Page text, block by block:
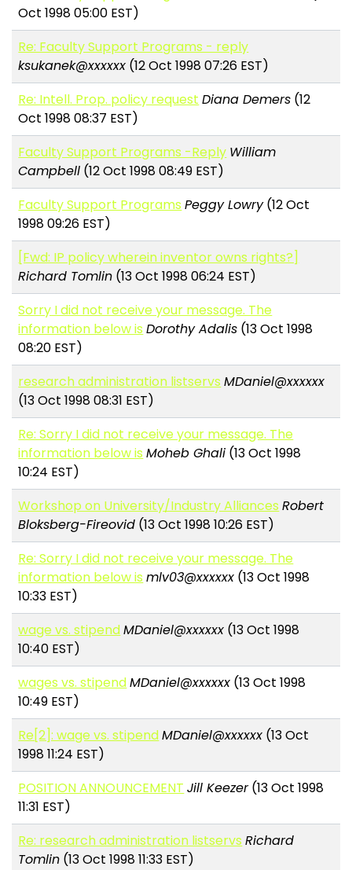
Oct 1998 05:00 EST)
Re: Faculty Support Programs - reply
ksukanek@xxxxxx (12 Oct 1998 07:26 EST)
Re: Intell. Prop. policy request Diana Demers (12
Oct 1998 08:37 EST)
Faculty Support Programs -Reply William
Campbell (12 Oct 1998 08:49 EST)
Faculty Support Programs Peggy Lowry(12 Oct
1998 09:26 EST)
[Fwd: IP policy wherein inventor owns rights?]
Richard Tomlin (13 Oct 1998 06:24 EST)
Sorry I did not receive your message. The
information below is Dorothy Adalis (13 Oct 1998
08:20 EST)
research administration listservs MDaniel@xxxxxx
(13 Oct 1998 08:31 EST)
Re: Sorry I did not receive your message. The
information below is Moheb Ghali (13 Oct 1998
10:24 EST)
Workshop on University/Industry Alliances Robert
Bloksberg-Fireovid (13 Oct 1998 10:26 EST)
Re: Sorry I did not receive your message. The
information below is mlv03@xxxxxx (13 Oct 1998
10:33 EST)
wage vs. stipendMDaniel@xxxxxx (13 Oct 1998
10:40 EST)
wages vs. stipendMDaniel@xxxxxx (13 Oct 1998
10:49 EST)
Re[2]: wage vs. stipendMDaniel@xxxxxx (13 Oct
1998 11:24 EST)
POSITION ANNOUNCEMENT Jill Keezer(13 Oct 1998
11:31 EST)
Re: research administration listservs Richard
Tomlin (13 Oct 1998 11:33 EST)